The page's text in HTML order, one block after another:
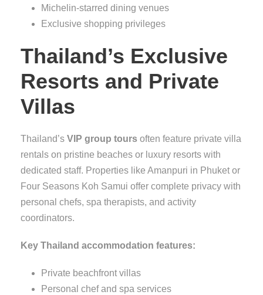
Michelin-starred dining venues
Exclusive shopping privileges
Thailand’s Exclusive
Resorts and Private
Villas
Thailand’s VIP group tours often feature private villa
rentals on pristine beaches or luxury resorts with
dedicated staff. Properties like Amanpuri in Phuket or
Four Seasons Koh Samui offer complete privacy with
personal chefs, spa therapists, and activity
coordinators.
Key Thailand accommodation features:
Private beachfront villas
Personal chef and spa services